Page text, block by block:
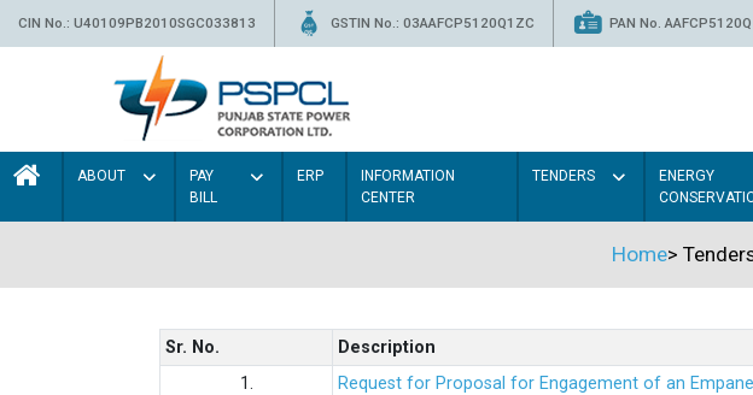
CIN No.: U40109PB2010SGC033813 GSTIN No.: 03AAFCP5120Q1ZC PAN No. AAFCP5120Q
ABOUT
PAY
BILL
ERP
INFORMATION
CENTER
TENDERS
ENERGY
Home>
Sr. No.
Description
1.
Request for Proposal for Engagement of an